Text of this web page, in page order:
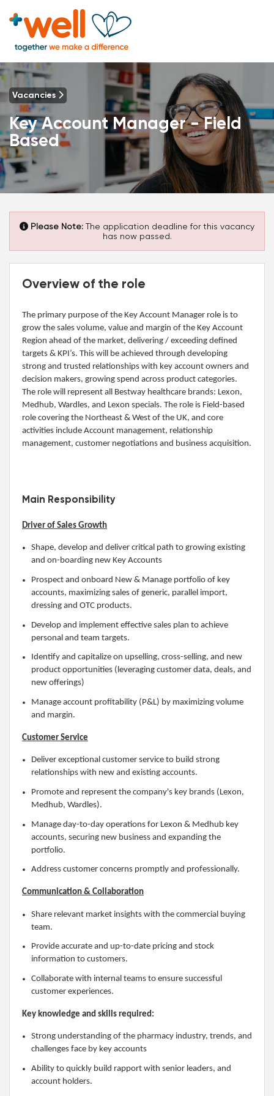
Vacancies
Key Account Manager - Field
Based
Please Note: The application deadline for this vacancy
has now passed.
Overview of the role
The primary purpose of the Key Account Manager role is to
grow the sales volume, value and margin of the Key Account
Region ahead of the market, delivering / exceeding defined
targets & KPI’s. This will be achieved through developing
strong and trusted relationships with key account owners and
decision makers, growing spend across product categories.
The role will represent all Bestway healthcare brands: Lexon,
Medhub, Wardles, and Lexon specials. The role is Field-based
role covering the Northeast & West of the UK, and core
activities include Account management, relationship
management, customer negotiations and business acquisition.
Main Responsibility
Driver of Sales Growth
Shape, develop and deliver critical path to growing existing
and on-boarding new Key Accounts
Prospect and onboard New & Manage portfolio of key
accounts, maximizing sales of generic, parallel import,
dressing and OTC products.
Develop and implement effective sales plan to achieve
personal and team targets.
Identify and capitalize on upselling, cross-selling, and new
product opportunities (leveraging customer data, deals, and
new offerings)
Manage account profitability (P&L) by maximizing volume
and margin.
Customer Service
Deliver exceptional customer service to build strong
relationships with new and existing accounts.
Promote and represent the company's key brands (Lexon,
Medhub, Wardles).
Manage day-to-day operations for Lexon & Medhub key
accounts, securing new business and expanding the
portfolio.
Address customer concerns promptly and professionally.
Communication & Collaboration
Share relevant market insights with the commercial buying
team.
Provide accurate and up-to-date pricing and stock
information to customers.
Collaborate with internal teams to ensure successful
customer experiences.
Key knowledge and skills required:
Strong understanding of the pharmacy industry, trends, and
challenges face by key accounts
Ability to quickly build rapport with senior leaders, and
account holders.